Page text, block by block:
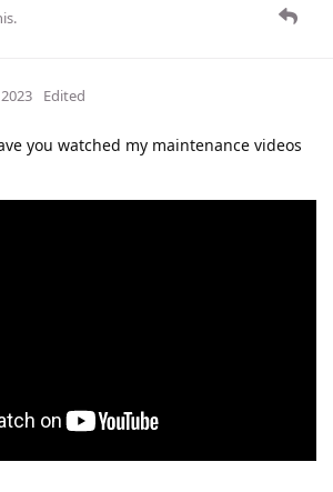
Edited
you watched my maintenance videos